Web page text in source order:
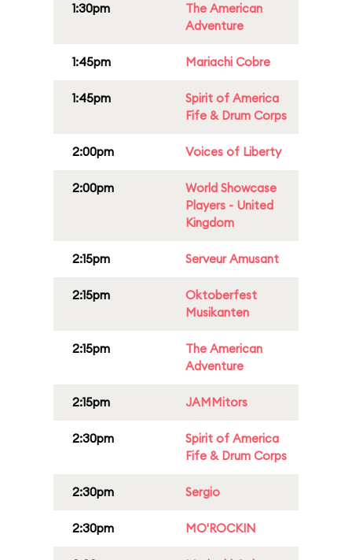
1:30pm
The American
Adventure
1:45pm Mariachi Cobre
1:45pm
Spirit of America
Fife & Drum Corps
2:00pm Voices of Liberty
2:00pm
World Showcase
Players - United
Kingdom
2:15pm Serveur Amusant
2:15pm
Oktoberfest
Musikanten
2:15pm
The American
Adventure
2:15pm JAMMitors
2:30pm
Spirit of America
Fife & Drum Corps
2:30pm Sergio
2:30pm MO'ROCKIN